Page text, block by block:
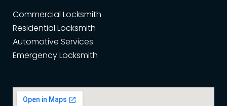
Commercial Locksmith
Residential Locksmith
Automotive Services
Emergency Locksmith